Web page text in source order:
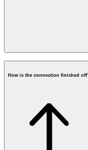
damages
How is the connection finished